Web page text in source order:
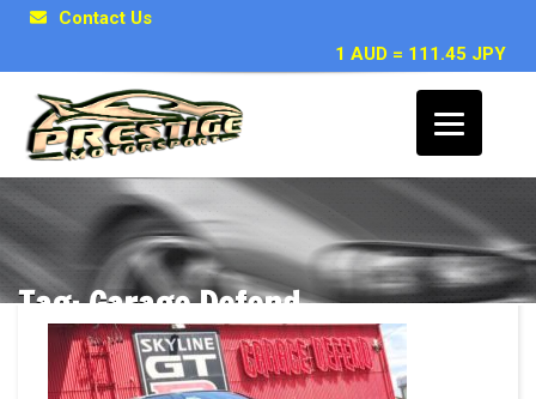
Contact Us
1 AUD = 111.45 JPY
Tag: Garage Defend
Posts related to Garage Defend